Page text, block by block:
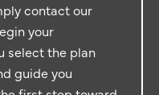
contact our
your
select the plan
guide you